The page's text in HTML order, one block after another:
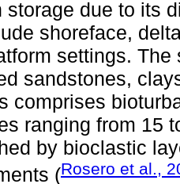
storage due to its
shoreface,
settings.
sandstones,
comprises
ranging from 15
by bioclastic
(Rosero et al.,